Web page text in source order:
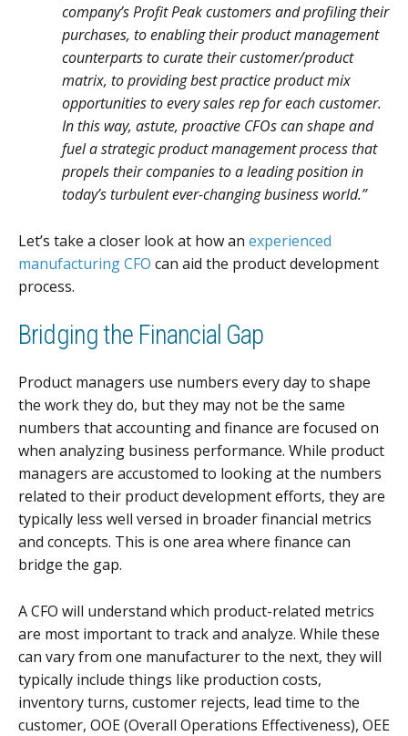
company’s Profit Peak customers and profiling their
purchases, to enabling their product management
counterparts to curate their customer/product
matrix, to providing best practice product mix
opportunities to every sales rep for each customer.
In this way, astute, proactive CFOs can shape and
fuel a strategic product management process that
propels their companies to a leading position in
today’s turbulent ever-changing business world.”
Let’s take a closer look at how an experienced
manufacturing CFO can aid the product development
process.
Bridging the Financial Gap
Product managers use numbers every day to shape
the work they do, but they may not be the same
numbers that accounting and finance are focused on
when analyzing business performance. While product
managers are accustomed to looking at the numbers
related to their product development efforts, they are
typically less well versed in broader financial metrics
and concepts. This is one area where finance can
bridge the gap.
A CFO will understand which product-related metrics
are most important to track and analyze. While these
can vary from one manufacturer to the next, they will
typically include things like production costs,
inventory turns, customer rejects, lead time to the
customer, OOE (Overall Operations Effectiveness), OEE